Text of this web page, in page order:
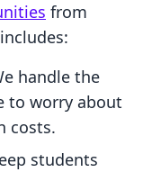
from
handle the
to worry about
costs.
students